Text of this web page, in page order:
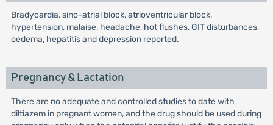
Bradycardia, sino-atrial block, atrioventricular block,
hypertension, malaise, headache, hot flushes, GIT disturbances,
oedema, hepatitis and depression reported.
Pregnancy & Lactation
There are no adequate and controlled studies to date with
diltiazem in pregnant women, and the drug should be used during